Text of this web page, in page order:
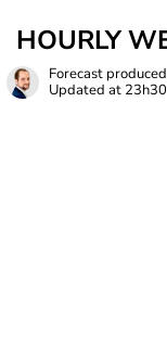
HOURLY
Forecast
Updated at 23h30